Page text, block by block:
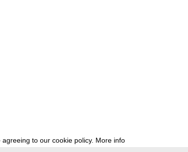
to our cookie policy. More info